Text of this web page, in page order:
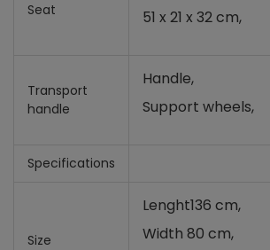
Seat
51 x 21 x 32 cm,
Transport
handle
Handle,
Support wheels,
Specifications
Size
Lenght136 cm,
Width 80 cm,